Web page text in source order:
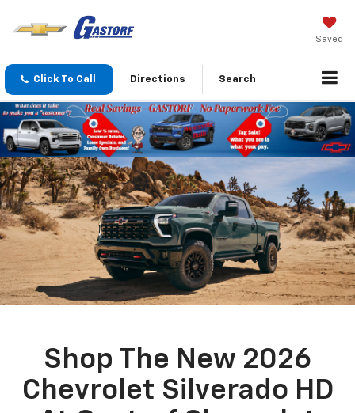
Saved
Click To Call Directions Search
Shop The New 2026
Chevrolet Silverado HD